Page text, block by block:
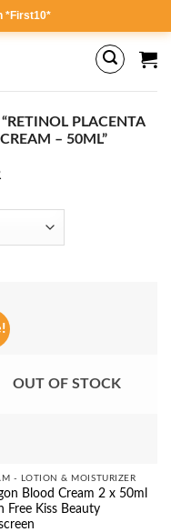
*First10*
PLACENTA
– 50ML”
OUT OF STOCK
- LOTION & MOISTURIZER
Blood Cream 2 x 50ml
Free Kiss Beauty